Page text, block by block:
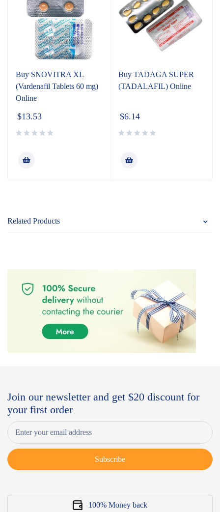
Buy SNOVITRA XL
(Vardenafil Tablets 60 mg)
Online
$13.53
Buy TADAGA SUPER
(TADALAFIL) Online
$6.14
Related Products
Join our newsletter and get $20 discount for
your first order
Subscribe
100% Money back